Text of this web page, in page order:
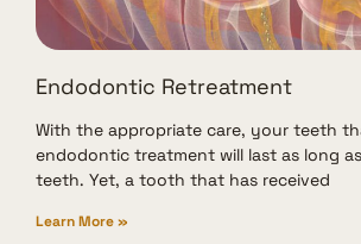
Endodontic Retreatment
With the appropriate care, your teeth
endodontic treatment will last as long
teeth. Yet, a tooth that has received
Learn More »